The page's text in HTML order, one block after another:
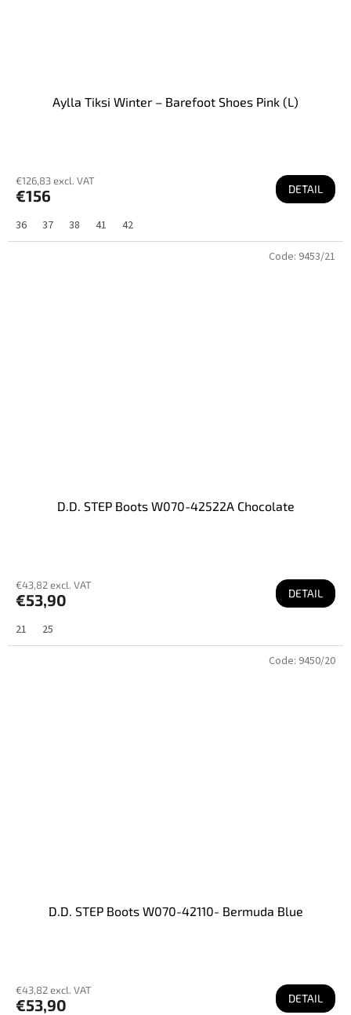
Aylla Tiksi Winter – Barefoot Shoes Pink (L)
€126,83 excl. VAT
€156 DETAIL
36 37 38 41 42
D.D. STEP Boots W070-42522A Chocolate
€43,82 excl. VAT
€53,90 DETAIL
21 25
Code: 9453/21
D.D. STEP Boots W070-42110- Bermuda Blue
€43,82 excl. VAT
€53,90 DETAIL
Code: 9450/20